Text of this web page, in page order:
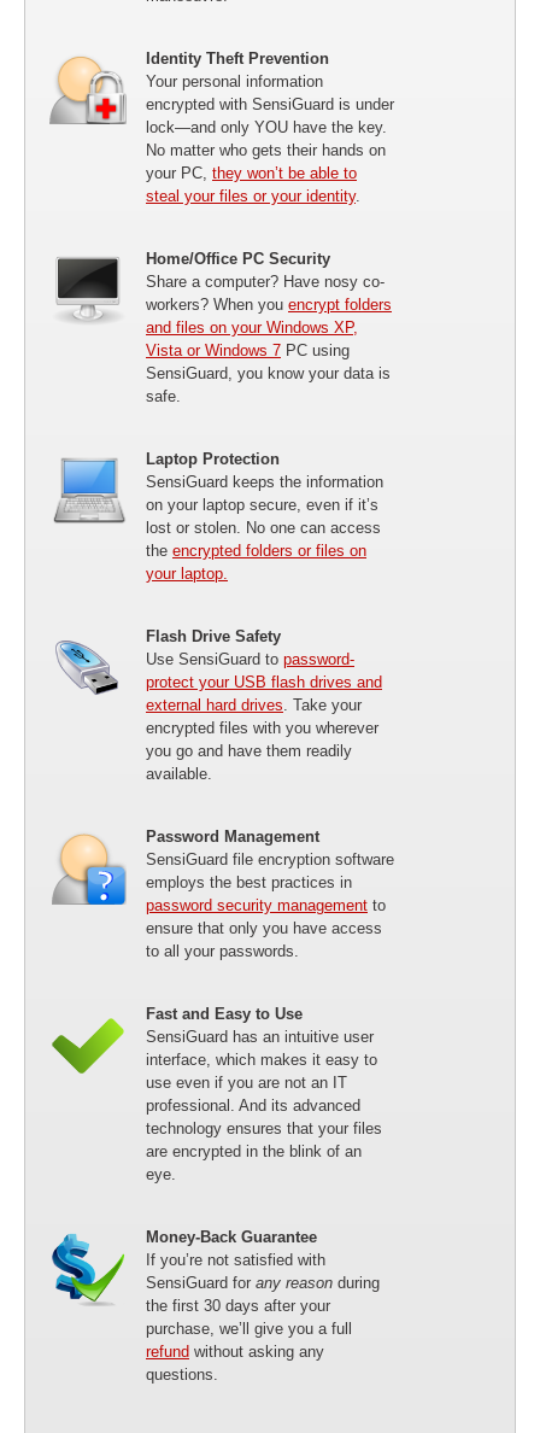
Identity Theft Prevention
Your personal information
encrypted with SensiGuard is under
lock—and only YOU have the key.
No matter who gets their hands on
your PC, they won’t be able to
steal your files or your identity.
Home/Office PC Security
Share a computer? Have nosy co-
workers? When you encrypt folders
and files on your Windows XP,
Vista or Windows 7 PC using
SensiGuard, you know your data is
safe.
Laptop Protection
SensiGuard keeps the information
on your laptop secure, even if it’s
lost or stolen. No one can access
the encrypted folders or files on
your laptop.
Flash Drive Safety
Use SensiGuard to password-
protect your USB flash drives and
external hard drives. Take your
encrypted files with you wherever
you go and have them readily
available.
Password Management
SensiGuard file encryption software
employs the best practices in
password security management to
ensure that only you have access
to all your passwords.
Fast and Easy to Use
SensiGuard has an intuitive user
interface, which makes it easy to
use even if you are not an IT
professional. And its advanced
technology ensures that your files
are encrypted in the blink of an
eye.
Money-Back Guarantee
If you’re not satisfied with
SensiGuard for any reason during
the first 30 days after your
purchase, we’ll give you a full
refund without asking any
questions.